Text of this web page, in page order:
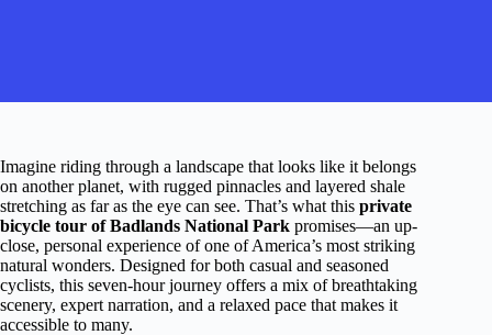
Imagine riding through a landscape that looks like it belongs
on another planet, with rugged pinnacles and layered shale
stretching as far as the eye can see. That’s what this private
bicycle tour of Badlands National Park promises—an up-
close, personal experience of one of America’s most striking
natural wonders. Designed for both casual and seasoned
cyclists, this seven-hour journey offers a mix of breathtaking
scenery, expert narration, and a relaxed pace that makes it
accessible to many.